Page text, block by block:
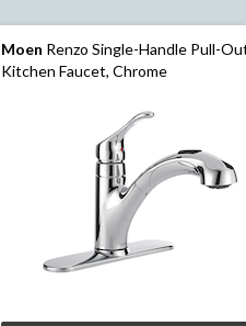
Moen Renzo Single-Handle Pull-
Kitchen Faucet, Chrome